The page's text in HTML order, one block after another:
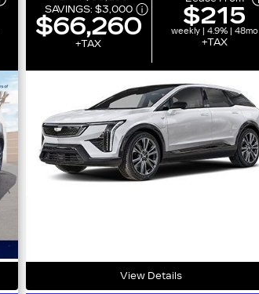
SAVINGS: $3,000
$66,260
+TAX
$215
weekly | 4.9% | 48mo
+TAX
View Details